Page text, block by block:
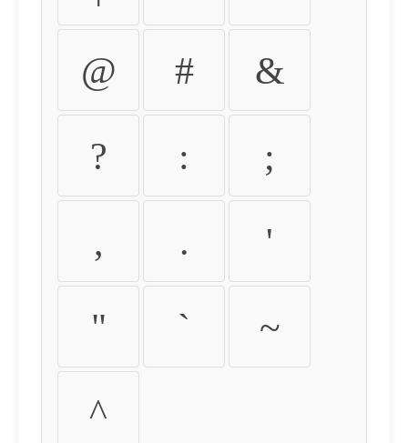
@ # &
? : ;
, . '
" ` ~
^